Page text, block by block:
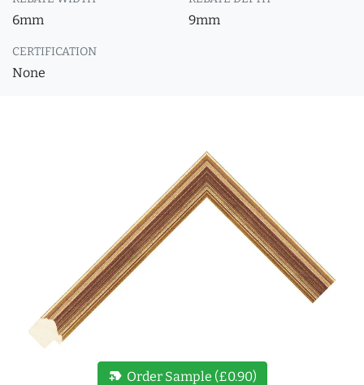
6mm 9mm
CERTIFICATION
None
new_label Order Sample (£0.90)